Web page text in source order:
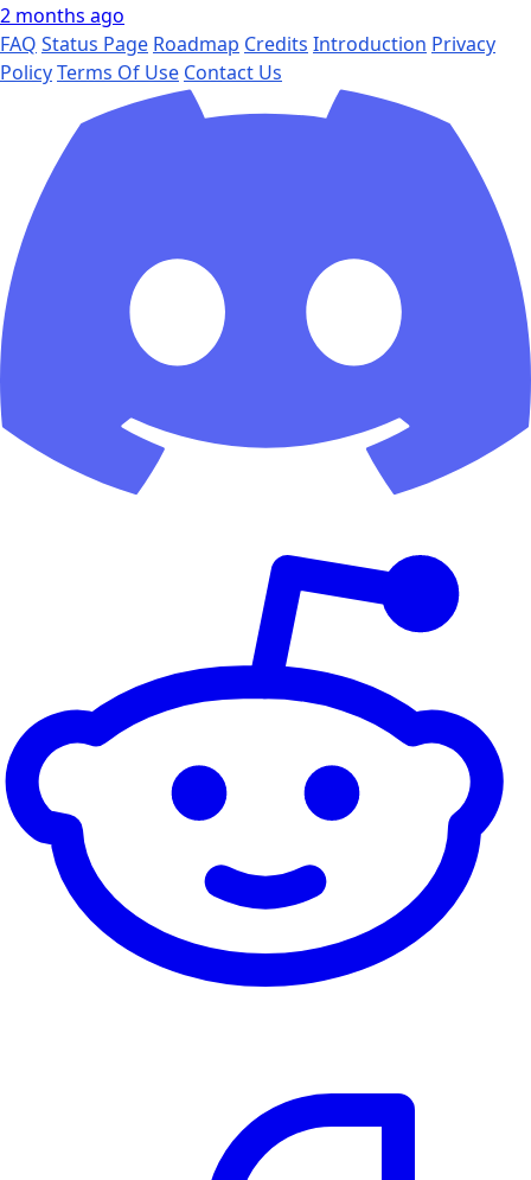
2 months ago
FAQ Status Page Roadmap Credits Introduction Privacy
PolicyTerms Of Use Contact Us